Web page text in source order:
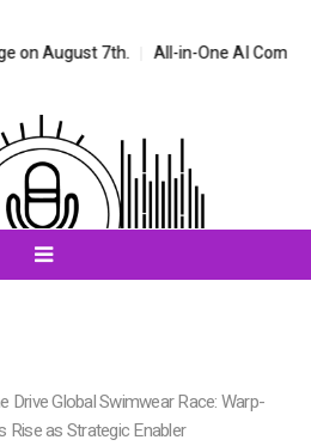
7th. All-in-One AI Companion for
Drive Global Swimwear Race: Warp-
Rise as Strategic Enabler